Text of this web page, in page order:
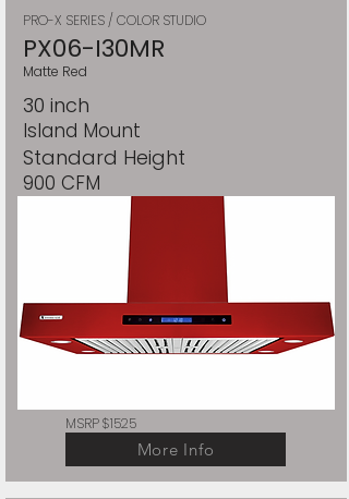
PRO-X SERIES / COLOR STUDIO
PX06-I30MR
Matte Red
30 inch
Island Mount
Standard Height
900 CFM
MSRP $1525
More Info